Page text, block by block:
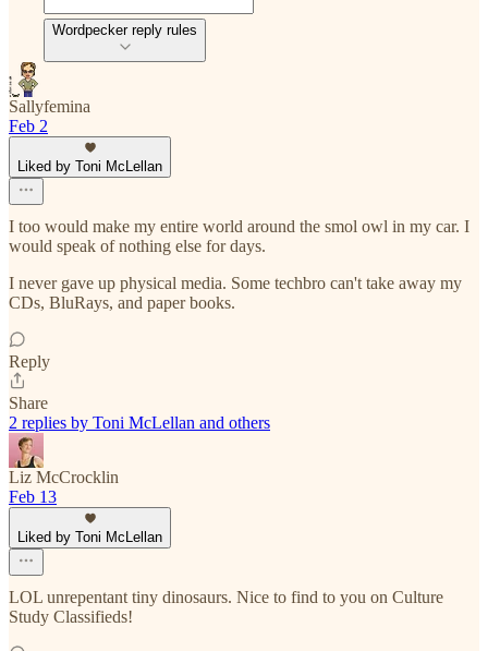
Wordpecker reply rules
Sallyfemina
Feb 2
Liked by Toni McLellan
I too would make my entire world around the smol owl in my car. I
would speak of nothing else for days.
I never gave up physical media. Some techbro can't take away my
CDs, BluRays, and paper books.
Reply
Share
2 replies by Toni McLellan and others
Liz McCrocklin
Feb 13
Liked by Toni McLellan
LOL unrepentant tiny dinosaurs. Nice to find to you on Culture
Study Classifieds!